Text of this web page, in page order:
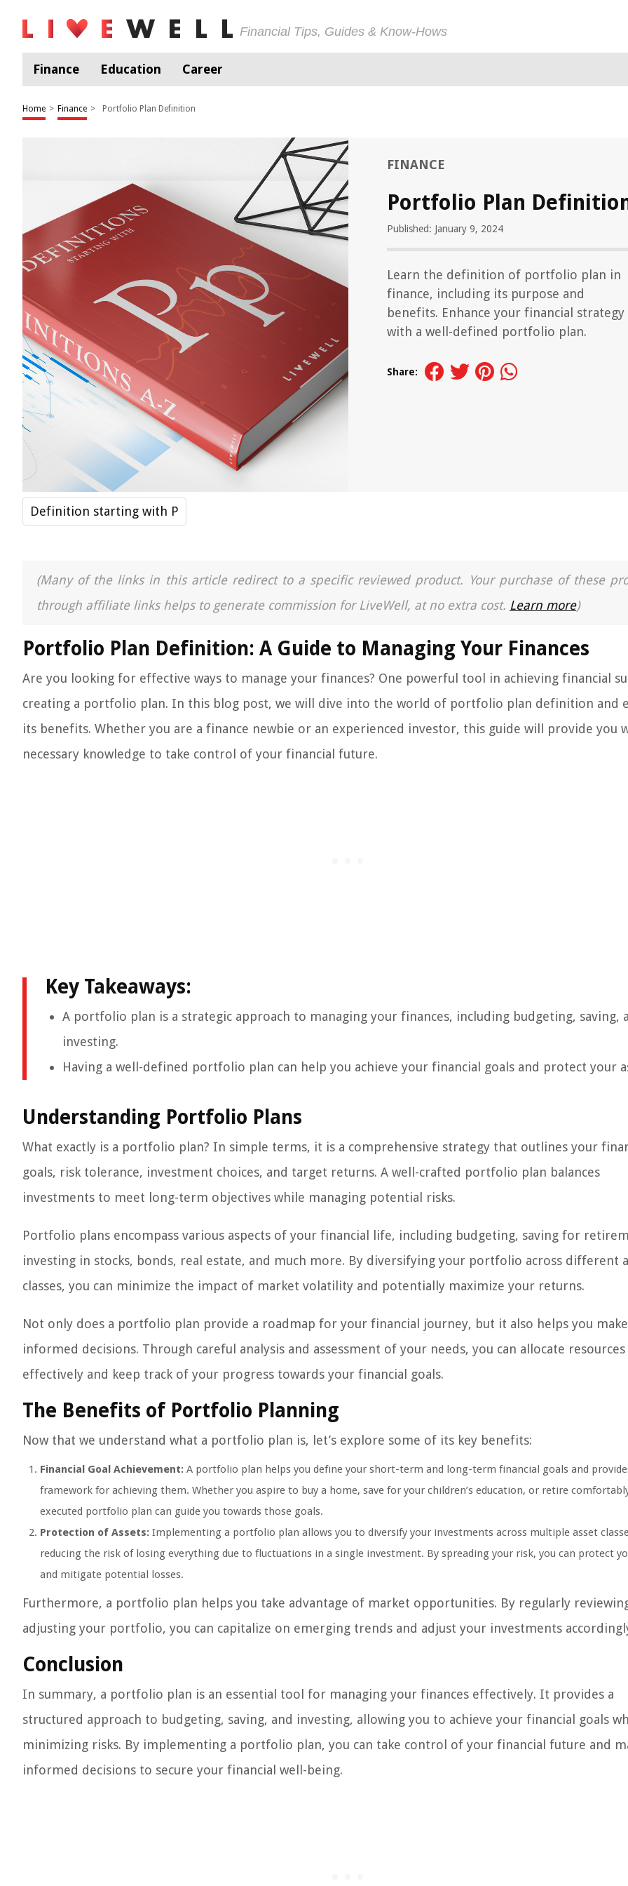
Financial Tips, Guides & Know-Hows
Finance Education Career
Home > Finance > Portfolio Plan Definition
FINANCE
Portfolio Plan
Published: January 9, 2024
Learn the definition of portfolio plan in
finance, including its purpose and
benefits. Enhance your financial strategy
with a well-defined portfolio plan.
Share:
Definition starting with P
(Many of the links in this article redirect to a specific reviewed product. Your purchase of these
through affiliate links helps to generate commission for LiveWell, at no extra cost. Learn more)
Portfolio Plan Definition: A Guide to Managing Your Finances
Are you looking for effective ways to manage your finances? One powerful tool in achieving financial
creating a portfolio plan. In this blog post, we will dive into the world of portfolio plan definition and
its benefits. Whether you are a finance newbie or an experienced investor, this guide will provide you
necessary knowledge to take control of your financial future.
Key Takeaways:
A portfolio plan is a strategic approach to managing your finances, including budgeting, saving,
investing.
Having a well-defined portfolio plan can help you achieve your financial goals and protect your
Understanding Portfolio Plans
What exactly is a portfolio plan? In simple terms, it is a comprehensive strategy that outlines your
goals, risk tolerance, investment choices, and target returns. A well-crafted portfolio plan balances
investments to meet long-term objectives while managing potential risks.
Portfolio plans encompass various aspects of your financial life, including budgeting, saving for
investing in stocks, bonds, real estate, and much more. By diversifying your portfolio across different
classes, you can minimize the impact of market volatility and potentially maximize your returns.
Not only does a portfolio plan provide a roadmap for your financial journey, but it also helps you make
informed decisions. Through careful analysis and assessment of your needs, you can allocate resources
effectively and keep track of your progress towards your financial goals.
The Benefits of Portfolio Planning
Now that we understand what a portfolio plan is, let’s explore some of its key benefits:
Financial Goal Achievement: A portfolio plan helps you define your short-term and long-term financial goals and
framework for achieving them. Whether you aspire to buy a home, save for your children’s education, or retire
executed portfolio plan can guide you towards those goals.
Protection of Assets: Implementing a portfolio plan allows you to diversify your investments across multiple asset
reducing the risk of losing everything due to fluctuations in a single investment. By spreading your risk, you can protect
and mitigate potential losses.
Furthermore, a portfolio plan helps you take advantage of market opportunities. By regularly
adjusting your portfolio, you can capitalize on emerging trends and adjust your investments
Conclusion
In summary, a portfolio plan is an essential tool for managing your finances effectively. It provides a
structured approach to budgeting, saving, and investing, allowing you to achieve your financial goals
minimizing risks. By implementing a portfolio plan, you can take control of your financial future and
informed decisions to secure your financial well-being.